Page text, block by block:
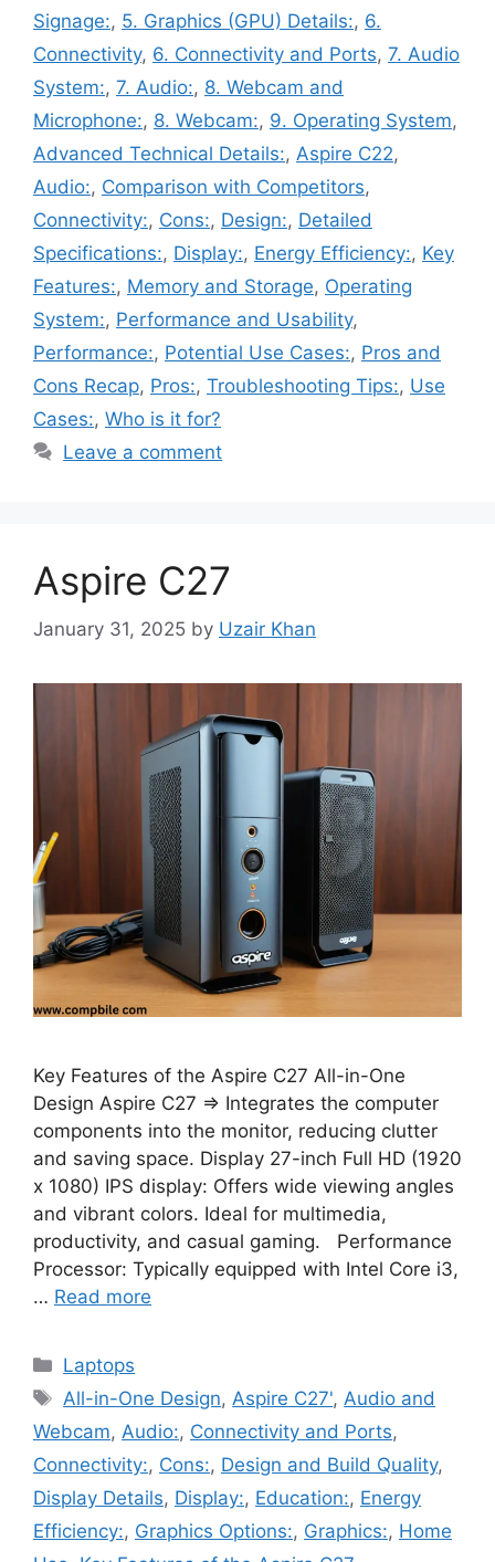
Signage:, 5. Graphics (GPU) Details:, 6.
Connectivity, 6. Connectivity and Ports, 7. Audio
System:, 7. Audio:, 8. Webcam and
Microphone:, 8. Webcam:, 9. Operating System,
Advanced Technical Details:, Aspire C22,
Audio:, Comparison with Competitors,
Connectivity:, Cons:, Design:, Detailed
Specifications:, Display:, Energy Efficiency:, Key
Features:, Memory and Storage, Operating
System:, Performance and Usability,
Performance:, Potential Use Cases:, Pros and
Cons Recap, Pros:, Troubleshooting Tips:, Use
Cases:, Who is it for?
Leave a comment
Aspire C27
January 31, 2025 by Uzair Khan
Key Features of the Aspire C27 All-in-One
Design Aspire C27 ⇒ Integrates the computer
components into the monitor, reducing clutter
and saving space. Display 27-inch Full HD (1920
x 1080) IPS display: Offers wide viewing angles
and vibrant colors. Ideal for multimedia,
productivity, and casual gaming. Performance
Processor: Typically equipped with Intel Core i3,
… Read more
Categories
Laptops
Tags
All-in-One Design, Aspire C27', Audio and
Webcam, Audio:, Connectivity and Ports,
Connectivity:, Cons:, Design and Build Quality,
Display Details, Display:, Education:, Energy
Efficiency:, Graphics Options:, Graphics:, Home